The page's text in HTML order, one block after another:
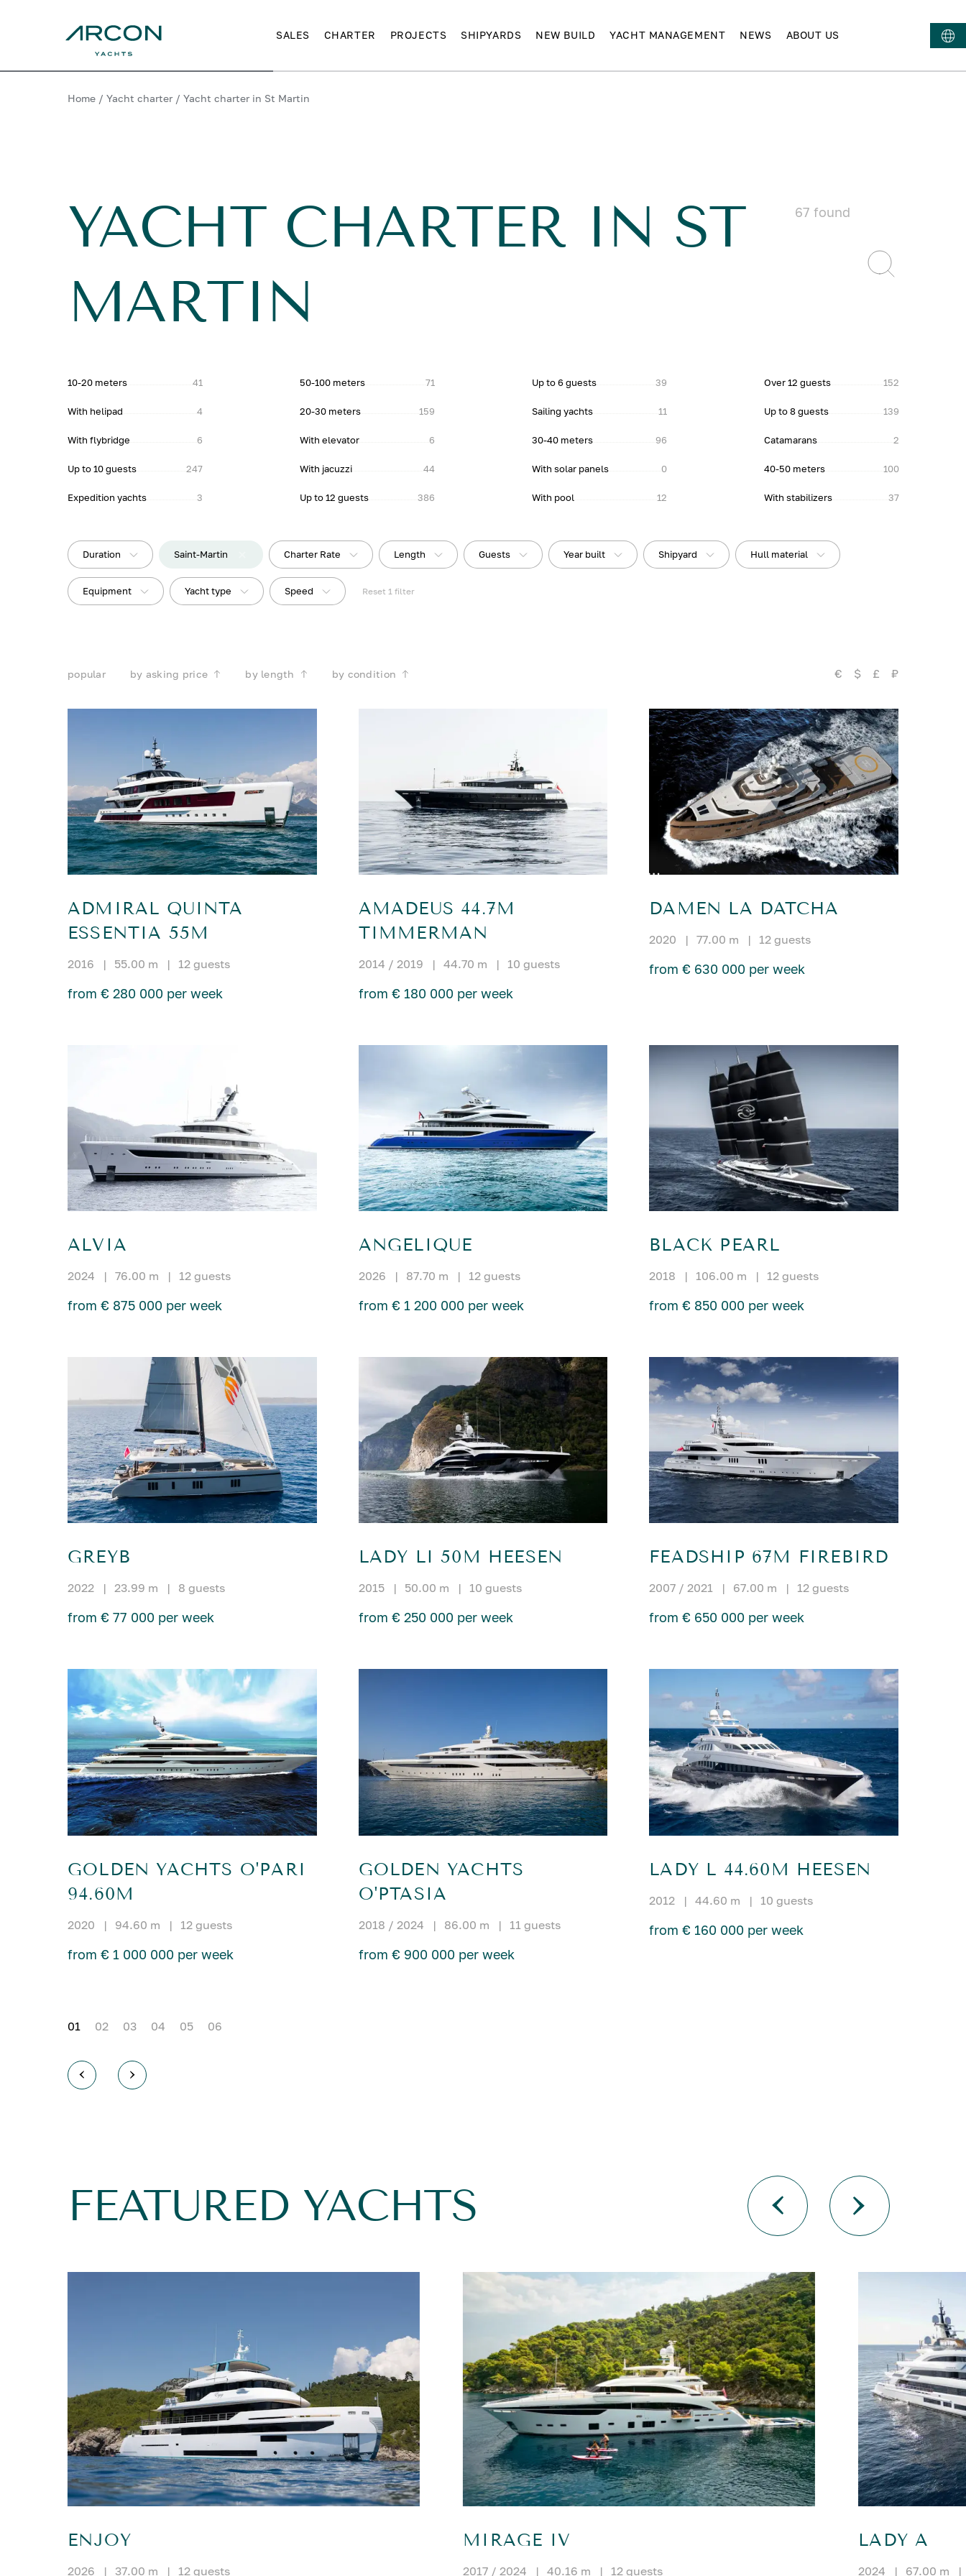
SALES CHARTER PROJECTS SHIPYARDS NEW BUILD YACHT MANAGEMENT NEWS ABOUT US
Home / Yacht charter / Yacht charter in St Martin
YACHT CHARTER IN ST
MARTIN
67 found
10-20 meters 41 50-100 meters 71 Up to 6 guests 39 Over 12 guests 152
With helipad 4 20-30 meters 159 Sailing yachts 11 Up to 8 guests 139
With flybridge 6 With elevator 6 30-40 meters 96 Catamarans 2
Up to 10 guests 247 With jacuzzi 44 With solar panels 0 40-50 meters 100
Expedition yachts 3 Up to 12 guests 386 With pool 12 With stabilizers 37
Duration Saint-Martin Charter Rate Length Guests Year built Shipyard Hull material
Equipment Yacht type Speed Reset 1 filter
popular by asking price by length by condition € $ £ ₽
ADMIRAL QUINTA
ESSENTIA 55M
2016 | 55.00 m | 12 guests
from € 280 000 per week
AMADEUS 44.7M
TIMMERMAN
2014 / 2019 | 44.70 m | 10 guests
from € 180 000 per week
DAMEN LA DATCHA
2020 | 77.00 m | 12 guests
from € 630 000 per week
ALVIA
2024 | 76.00 m | 12 guests
from € 875 000 per week
ANGELIQUE
2026 | 87.70 m | 12 guests
from € 1 200 000 per week
BLACK PEARL
2018 | 106.00 m | 12 guests
from € 850 000 per week
GREYB
2022 | 23.99 m | 8 guests
from € 77 000 per week
LADY LI 50M HEESEN
2015 | 50.00 m | 10 guests
from € 250 000 per week
FEADSHIP 67M FIREBIRD
2007 / 2021 | 67.00 m | 12 guests
from € 650 000 per week
GOLDEN YACHTS O'PARI
94.60M
2020 | 94.60 m | 12 guests
from € 1 000 000 per week
GOLDEN YACHTS
O'PTASIA
2018 / 2024 | 86.00 m | 11 guests
from € 900 000 per week
LADY L 44.60M HEESEN
2012 | 44.60 m | 10 guests
from € 160 000 per week
01 02 03 04 05 06
FEATURED YACHTS
ENJOY
2026 | 37.00 m | 12 guests
MIRAGE IV
2017 / 2024 | 40.16 m | 12 guests
LADY A
2024 | 67.00 m |